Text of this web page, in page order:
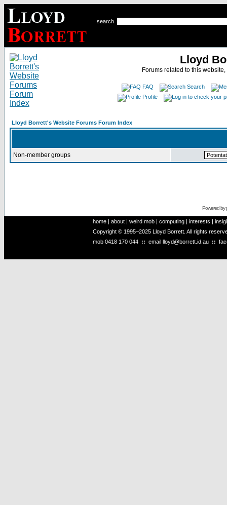
search
Lloyd
Forums related to this
FAQ
Search
Profile
Lloyd Borrett's Website Forums Forum Index
Non-member groups
Powered by
home | about | weird mob | computing | interests |
Copyright © 1995–2025 Lloyd Borrett. All rights
mob 0418 170 044 :: email lloyd@borrett.id.au ::